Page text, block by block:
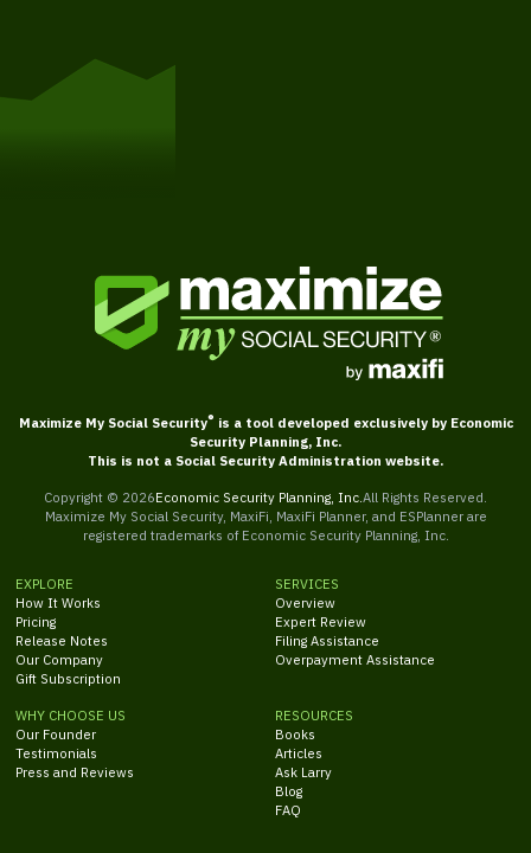
Maximize My Social Security® is a tool developed exclusively by Economic
Security Planning, Inc.
This is not a Social Security Administration website.
Copyright © 2026Economic Security Planning, Inc. All Rights Reserved.
Maximize My Social Security, MaxiFi, MaxiFi Planner, and ESPlanner are
registered trademarks of Economic Security Planning, Inc.
EXPLORE
How It Works
Pricing
Release Notes
Our Company
Gift Subscription
SERVICES
Overview
Expert Review
Filing Assistance
Overpayment Assistance
WHY CHOOSE US
Our Founder
Testimonials
Press and Reviews
RESOURCES
Books
Articles
Ask Larry
Blog
FAQ